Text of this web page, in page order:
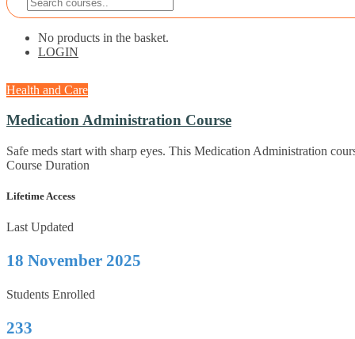
No products in the basket.
LOGIN
Health and Care
Medication Administration Course
Safe meds start with sharp eyes. This Medication Administration
Course Duration
Lifetime Access
Last Updated
18 November 2025
Students Enrolled
233